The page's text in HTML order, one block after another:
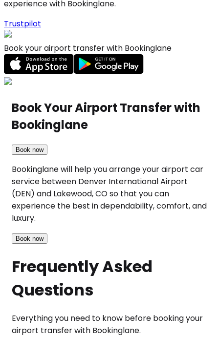
experience with Bookinglane.
Trustpilot
Book your airport transfer with Bookinglane
Book Your Airport Transfer with
Bookinglane
Book now
Bookinglane will help you arrange your airport car
service between Denver International Airport
(DEN) and Lakewood, CO so that you can
experience the best in dependability, comfort, and
luxury.
Book now
Frequently Asked
Questions
Everything you need to know before booking your
airport transfer with Bookinglane.